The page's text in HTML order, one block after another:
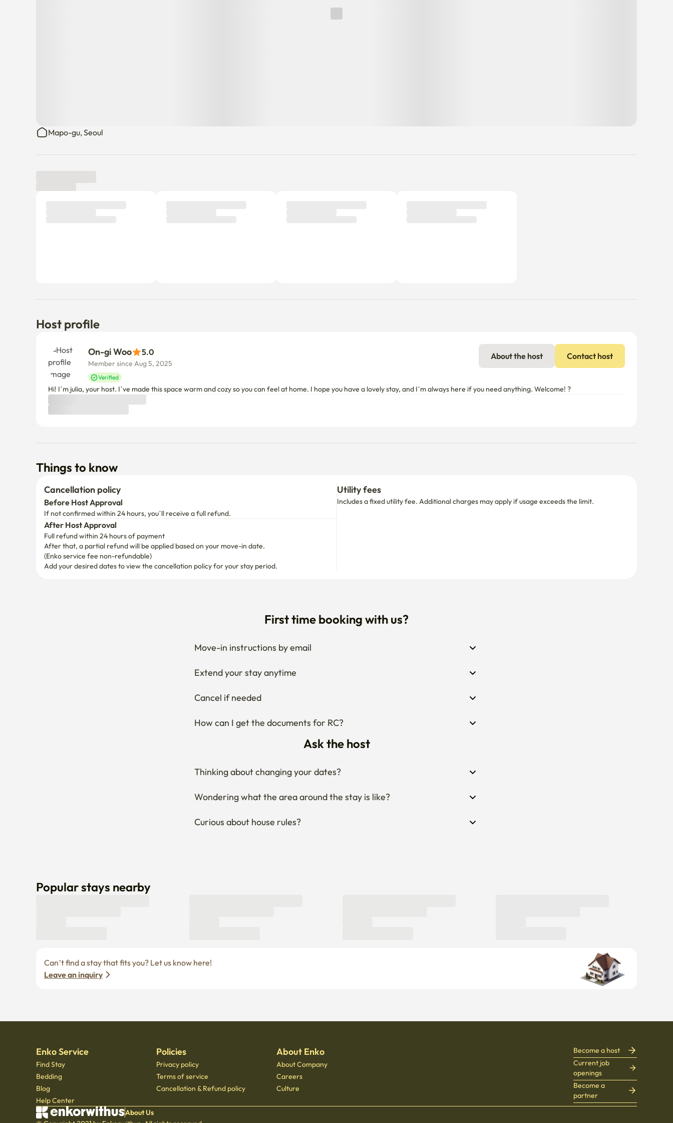
Mapo-gu, Seoul
Host profile
On-gi Woo 5.0
Member since Aug 5, 2025
Verified
About the host Contact host
Hi! I’m julia, your host. I’ve made this space warm and cozy so you can feel at home. I hope you have a lovely stay, and I’m always here if you need anything. Welcome! ?
Things to know
Cancellation policy
Before Host Approval
If not confirmed within 24 hours, you’ll receive a full refund.
After Host Approval
Full refund within 24 hours of payment
After that, a partial refund will be applied based on your move-in date.
(Enko service fee non-refundable)
Add your desired dates to view the cancellation policy for your stay period.
Utility fees
Includes a fixed utility fee. Additional charges may apply if usage exceeds the limit.
First time booking with us?
Move-in instructions by email
Extend your stay anytime
Cancel if needed
How can I get the documents for RC?
Ask the host
Thinking about changing your dates?
Wondering what the area around the stay is like?
Curious about house rules?
Popular stays nearby
Leave an inquiry
Enko Service
Find Stay
Bedding
Blog
Help Center
Policies
Privacy policy
Terms of service
Cancellation & Refund policy
About Enko
About Company
Careers
Culture
Become a host
Current job
openings
Become a
partner
About Us